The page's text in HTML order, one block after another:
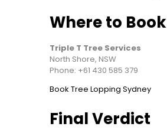
Where to Book
Triple T Tree Services
North Shore, NSW
Phone: +61 430 585 379
Book Tree Lopping Sydney
Final Verdict